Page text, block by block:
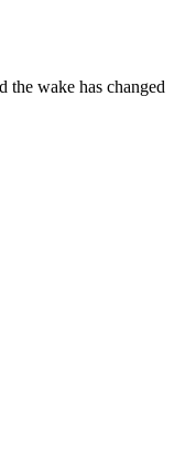
the wake has changed